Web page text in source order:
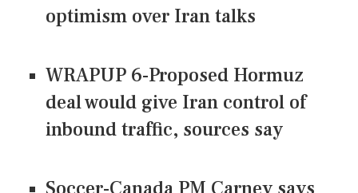
optimism over Iran talks
WRAPUP 6-Proposed Hormuz
deal would give Iran control of
inbound traffic, sources say